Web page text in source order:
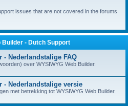
issues that are not covered in the forums
Builder - Dutch Support
- Nederlandstalige FAQ
over WYSIWYG Web Builder.
- Nederlandstalige versie
met betrekking tot WYSIWYG Web Builder.